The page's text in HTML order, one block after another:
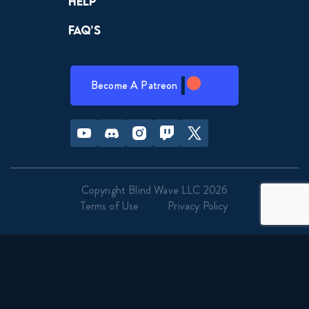
FAQ’s
Become A Patreon
Youtube Discord InstagramTwitch Twitter
Copyright Blind Wave LLC 2026
Terms of Use
Privacy Policy